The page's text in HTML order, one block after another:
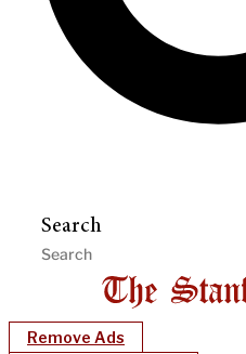
Search
Remove Ads